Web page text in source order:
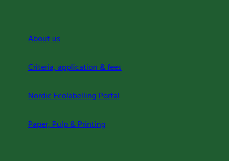
About us
Criteria, application & fees
Nordic Ecolabelling Portal
Paper, Pulp & Printing